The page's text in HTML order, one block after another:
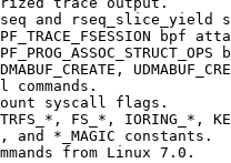
and rseq_slice_yield
bpf
commands.
syscall flags.
FS_*, IORING_*,
and *_MAGIC constants.
from Linux 7.0.